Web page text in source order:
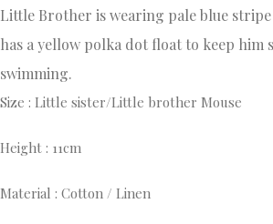
Little Brother is wearing pale blue
has a yellow polka dot float to keep him
swimming.
Size : Little sister/Little brother Mouse
Height : 11cm
Material : Cotton / Linen